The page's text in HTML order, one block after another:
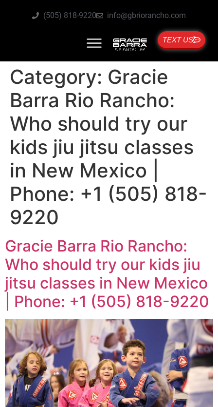
(505) 818-9220 info@gbriorancho.com
TEXT US
Category: Gracie
Barra Rio Rancho:
Who should try our
kids jiu jitsu classes
in New Mexico |
Phone: +1 (505) 818-
9220
Gracie Barra Rio Rancho:
Who should try our kids jiu
jitsu classes in New Mexico
| Phone: +1 (505) 818-9220